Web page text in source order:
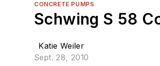
CONCRETE PUMPS
Schwing S 58
Katie Weiler
Sept. 28, 2010